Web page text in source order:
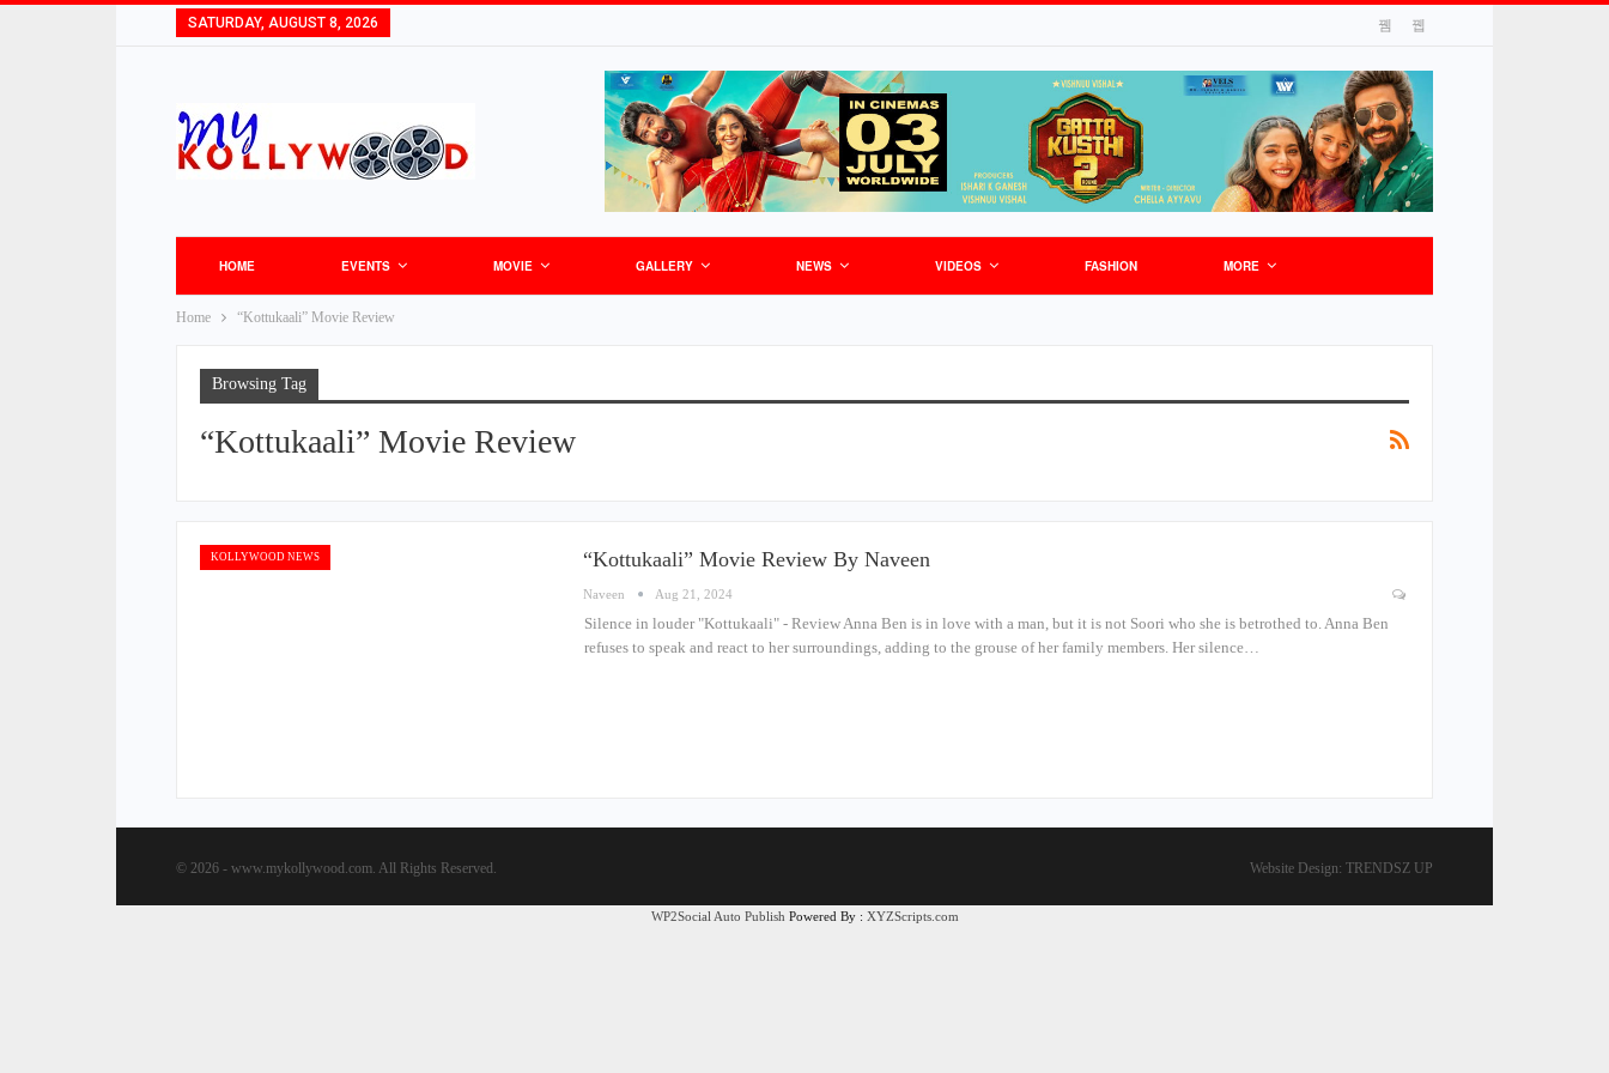
SATURDAY, AUGUST 8, 2026
HOME EVENTS MOVIE GALLERY NEWS VIDEOS FASHION MORE
Home “Kottukaali” Movie Review
Browsing Tag
“Kottukaali” Movie Review
KOLLYWOOD NEWS “Kottukaali” Movie Review By Naveen
Naveen Aug 21, 2024
Silence in louder "Kottukaali" - Review Anna Ben is in love with a man, but it is not Soori who she is betrothed to. Anna Ben
refuses to speak and react to her surroundings, adding to the grouse of her family members. Her silence…
© 2026 - www.mykollywood.com. All Rights Reserved. Website Design: TRENDSZ UP
WP2Social Auto Publish Powered By : XYZScripts.com